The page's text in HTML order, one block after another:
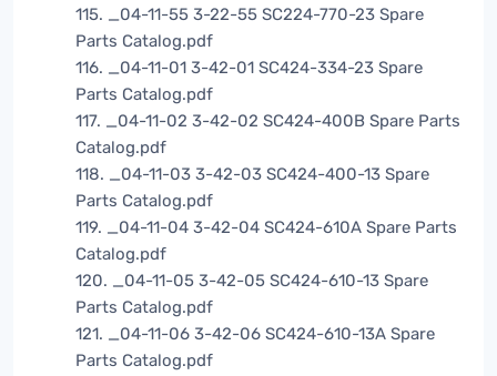
115. _04-11-55 3-22-55 SC224-770-23 Spare
Parts Catalog.pdf
116. _04-11-01 3-42-01 SC424-334-23 Spare
Parts Catalog.pdf
117. _04-11-02 3-42-02 SC424-400B Spare Parts
Catalog.pdf
118. _04-11-03 3-42-03 SC424-400-13 Spare
Parts Catalog.pdf
119. _04-11-04 3-42-04 SC424-610A Spare Parts
Catalog.pdf
120. _04-11-05 3-42-05 SC424-610-13 Spare
Parts Catalog.pdf
121. _04-11-06 3-42-06 SC424-610-13A Spare
Parts Catalog.pdf